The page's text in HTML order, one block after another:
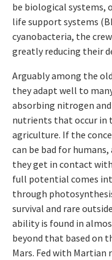
be biological systems,
life support systems
cyanobacteria, the
greatly reducing their
Arguably among the
they adapt well to
absorbing nitrogen
nutrients that occur in
agriculture. If the
can be bad for
they get in contact
full potential comes
through
survival and rare
ability is found in
beyond that based on
Mars. Fed with Martian